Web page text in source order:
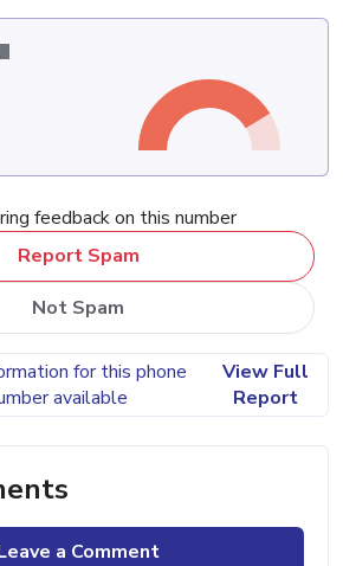
feedback on this number
Report Spam
Not Spam
for this phone
available
View Full
Report
a Comment